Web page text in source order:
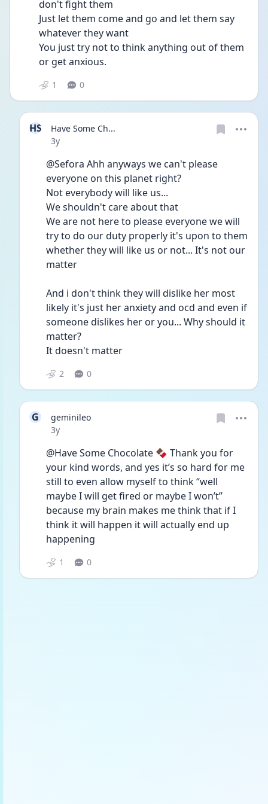
don't fight them
Just let them come and go and let them say
whatever they want
You just try not to think anything out of them
or get anxious.
1 0
HS
Have Some Ch...
Date posted
3y
@Sefora Ahh anyways we can't please
everyone on this planet right?
Not everybody will like us...
We shouldn't care about that
We are not here to please everyone we will
try to do our duty properly it's upon to them
whether they will like us or not... It's not our
matter
And i don't think they will dislike her most
likely it's just her anxiety and ocd and even if
someone dislikes her or you... Why should it
matter?
It doesn't matter
2 0
G
geminileo
Date posted
3y
@Have Some Chocolate 🍫 Thank you for
your kind words, and yes it’s so hard for me
still to even allow myself to think “well
maybe I will get fired or maybe I won’t”
because my brain makes me think that if I
think it will happen it will actually end up
happening
1 0